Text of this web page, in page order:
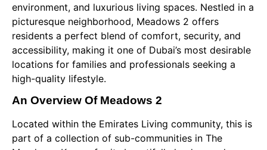
environment, and luxurious living spaces. Nestled in a
picturesque neighborhood, Meadows 2 offers
residents a perfect blend of comfort, security, and
accessibility, making it one of Dubai’s most desirable
locations for families and professionals seeking a
high-quality lifestyle.
An Overview Of Meadows 2
Located within the Emirates Living community, this is
part of a collection of sub-communities in The